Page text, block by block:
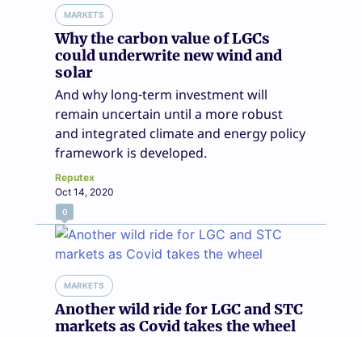
MARKETS
Why the carbon value of LGCs
could underwrite new wind and
solar
And why long-term investment will
remain uncertain until a more robust
and integrated climate and energy policy
framework is developed.
Reputex
Oct 14, 2020
0
MARKETS
Another wild ride for LGC and STC
markets as Covid takes the wheel